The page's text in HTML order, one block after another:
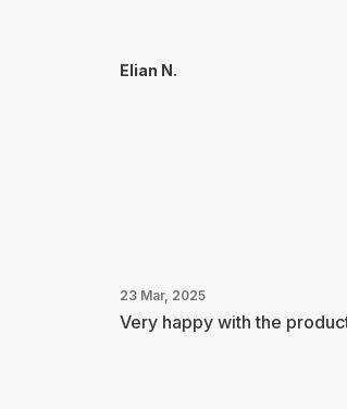
Elian N.
23 Mar, 2025
Very happy with the